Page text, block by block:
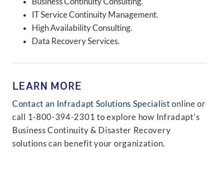
IT Service Continuity Management.
High Availability Consulting.
Data Recovery Services.
LEARN MORE
Contact an Infradapt Solutions Specialist online or
call 1-800-394-2301 to explore how Infradapt's
Business Continuity & Disaster Recovery
solutions can benefit your organization.